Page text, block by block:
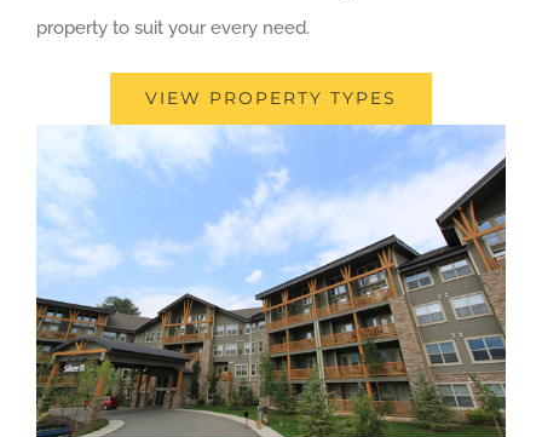
property to suit your every need.
VIEW PROPERTY TYPES